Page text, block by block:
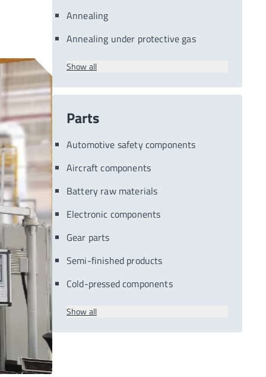
Annealing
Annealing under protective gas
Show all
Parts
Automotive safety components
Aircraft components
Battery raw materials
Electronic components
Gear parts
Semi-finished products
Cold-pressed components
Show all